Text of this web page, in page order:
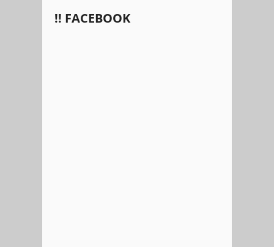
!! FACEBOOK